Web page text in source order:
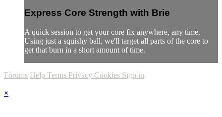
Express Core Strength with Brie
A quick session to get your core fix anywhere, any time.
Using just a squishy ball, we'll target all parts of the core to
get that burn in a short amount of time.
Forums Help Terms Privacy Cookies Sign in
×